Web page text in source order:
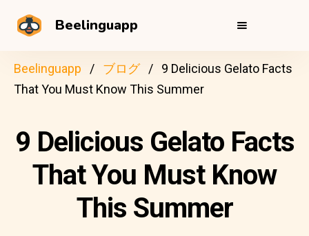
Beelinguapp
Beelinguapp ブログ
9 Delicious Gelato Facts
That You Must Know This Summer
9 Delicious Gelato Facts
That You Must Know
This Summer